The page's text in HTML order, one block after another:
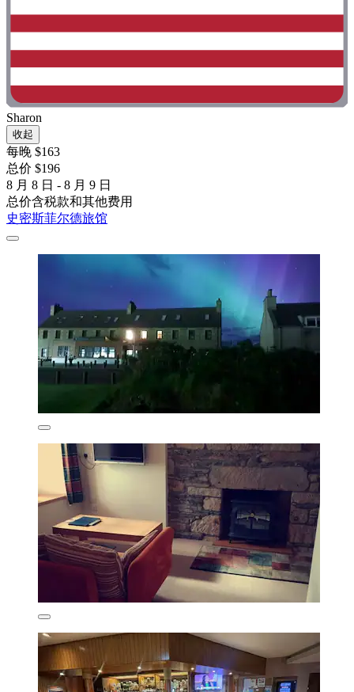
Sharon
收起
每晚 $163
总价 $196
8 月 8 日 - 8 月 9 日
总价含税款和其他费用
史密斯菲尔德旅馆